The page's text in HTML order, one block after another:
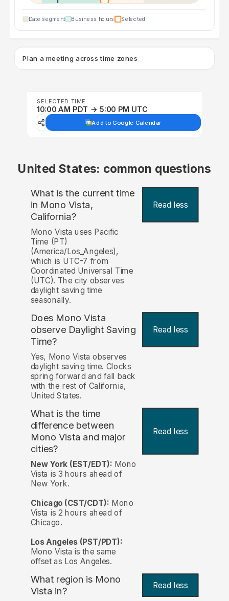
Date segment Business hours Selected
Plan a meeting across time zones
SELECTED TIME
10:00 AM PDT → 5:00 PM UTC
Add to Google Calendar
United States: common questions
What is the current time
in Mono Vista,
California?
Read less
Mono Vista uses Pacific
Time (PT)
(America/Los_Angeles),
which is UTC-7 from
Coordinated Universal Time
(UTC). The city observes
daylight saving time
seasonally.
Does Mono Vista
observe Daylight Saving
Time?
Read less
Yes, Mono Vista observes
daylight saving time. Clocks
spring forward and fall back
with the rest of California,
United States.
What is the time
difference between
Mono Vista and major
cities?
Read less
New York (EST/EDT): Mono
Vista is 3 hours ahead of
New York.
Chicago (CST/CDT): Mono
Vista is 2 hours ahead of
Chicago.
Los Angeles (PST/PDT):
Mono Vista is the same
offset as Los Angeles.
What region is Mono
Vista in?
Read less